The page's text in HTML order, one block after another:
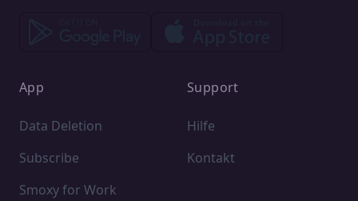
App
Data Deletion
Subscribe
Smoxy for Work
Support
Hilfe
Kontakt